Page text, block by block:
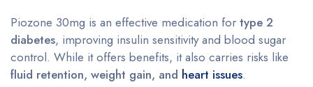
Piozone 30mg is an effective medication for type 2
diabetes, improving insulin sensitivity and blood sugar
control. While it offers benefits, it also carries risks like
fluid retention, weight gain, and heart issues.